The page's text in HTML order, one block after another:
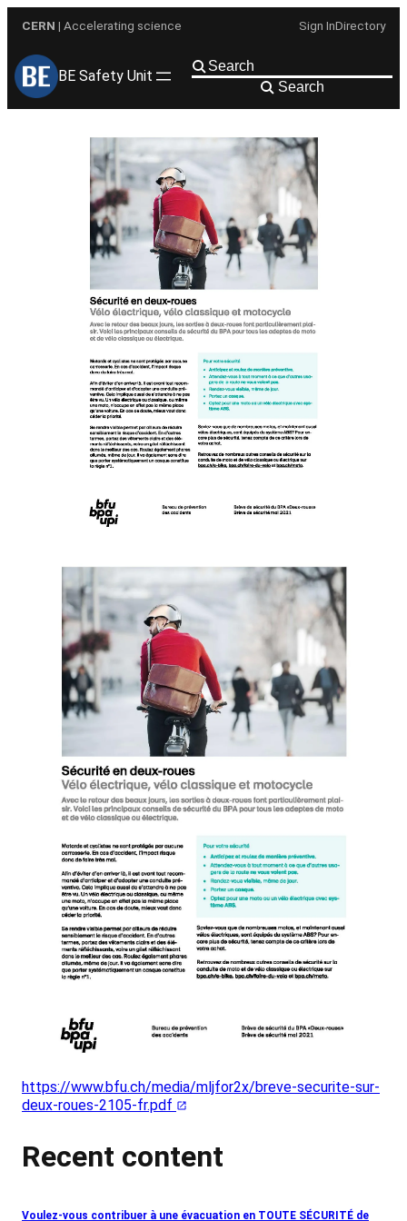
content
CERN | Accelerating science Sign InDirectory
BE Safety Unit
Search
https://www.bfu.ch/media/mljfor2x/breve-securite-sur-
deux-roues-2105-fr.pdf
Recent content
Voulez-vous contribuer à une évacuation en TOUTE SÉCURITÉ de